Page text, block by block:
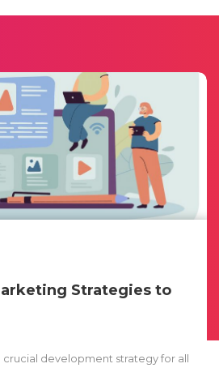
Strategies to
development strategy for all